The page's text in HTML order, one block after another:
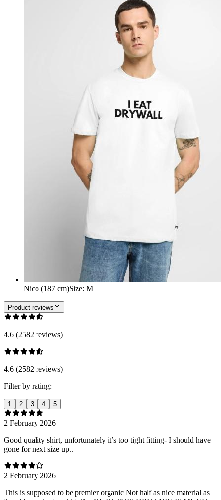
Nico (187 cm)Size: M
Product reviews
4.6 (2582 reviews)
4.6 (2582 reviews)
Filter by rating:
1 2 3 4 5
2 February 2026
Good quality shirt, unfortunately it’s too tight fitting- I should have
gone for next size up..
2 February 2026
This is supposed to be premier organic Not half as nice material as